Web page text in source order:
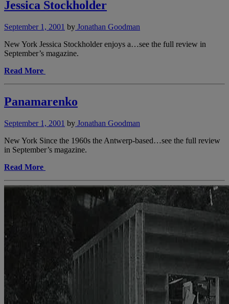
Jessica Stockholder
September 1, 2001 by Jonathan Goodman
New York Jessica Stockholder enjoys a…see the full review in
September’s magazine.
Read More
Panamarenko
September 1, 2001 by Jonathan Goodman
New York Since the 1960s the Antwerp-based…see the full review
in September’s magazine.
Read More